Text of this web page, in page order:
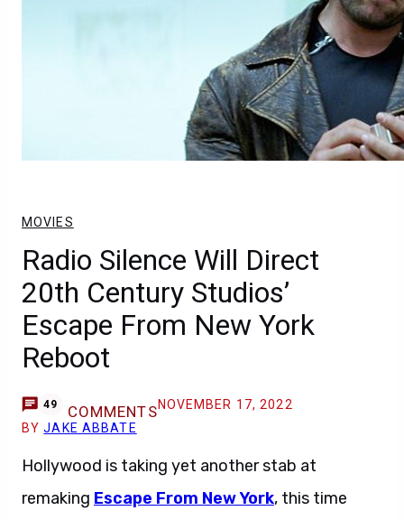
MOVIES
Radio Silence Will Direct
20th Century Studios’
Escape From New York
Reboot
49 COMMENTSNOVEMBER 17, 2022
BYJAKE ABBATE
Hollywood is taking yet another stab at
remaking Escape From New York, this time